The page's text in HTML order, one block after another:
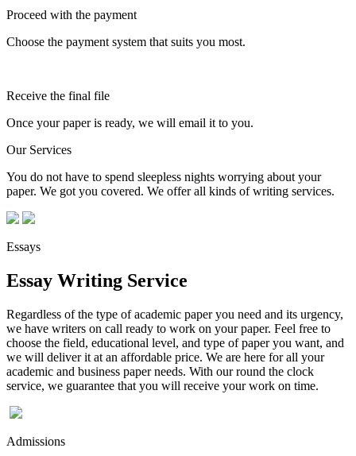
Proceed with the payment
Choose the payment system that suits you most.
Receive the final file
Once your paper is ready, we will email it to you.
Our Services
You do not have to spend sleepless nights worrying about your
paper. We got you covered. We offer all kinds of writing services.
Essays
Essay Writing Service
Regardless of the type of academic paper you need and its urgency,
we have writers on call ready to work on your paper. Feel free to
choose the field, educational level, and type of paper you want, and
we will deliver it at an affordable price. We are here for all your
academic and business paper needs. With our round the clock
service, we guarantee that you will receive your work on time.
Admissions